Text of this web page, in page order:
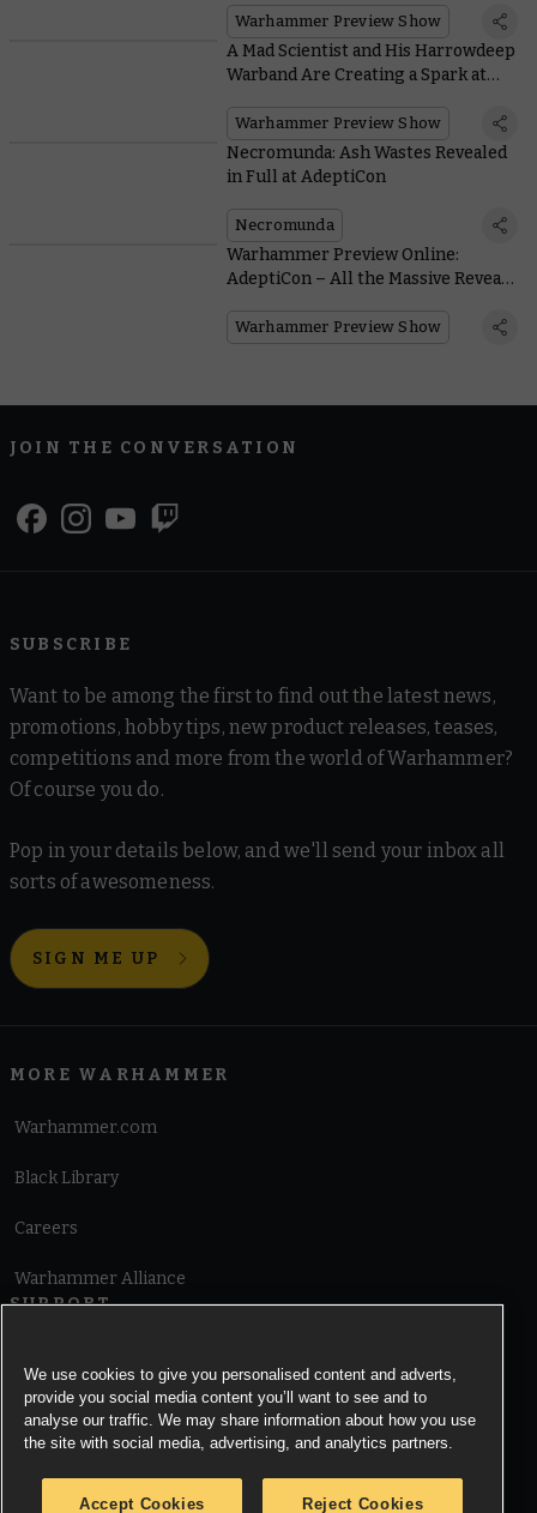
Warhammer Preview Show
A Mad Scientist and His Harrowdeep
Warband Are Creating a Spark at
Warhammer Preview Show
Necromunda: Ash Wastes Revealed
in Full at AdeptiCon
Necromunda
Warhammer Preview Online:
AdeptiCon – All the Massive Reveals
Warhammer Preview Show
JOIN THE CONVERSATION
SUBSCRIBE
Want to be among the first to find out the latest news,
promotions, hobby tips, new product releases, teases,
competitions and more from the world of Warhammer?
Of course you do.
Pop in your details below, and we'll send your inbox all
sorts of awesomeness.
SIGN ME UP
MORE WARHAMMER
Warhammer.com
Black Library
Careers
Warhammer Alliance
SUPPORT
Cookie Notice
We use cookies to give you personalised content and adverts,
provide you social media content you’ll want to see and to
analyse our traffic. We may share information about how you use
the site with social media, advertising, and analytics partners.
Accept Cookies Reject Cookies